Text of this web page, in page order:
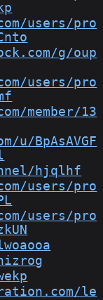
users/pro
g/oup
users/pro
member/13
u/BpAsAVGF
hjqlhf
users/pro
users/pro
le